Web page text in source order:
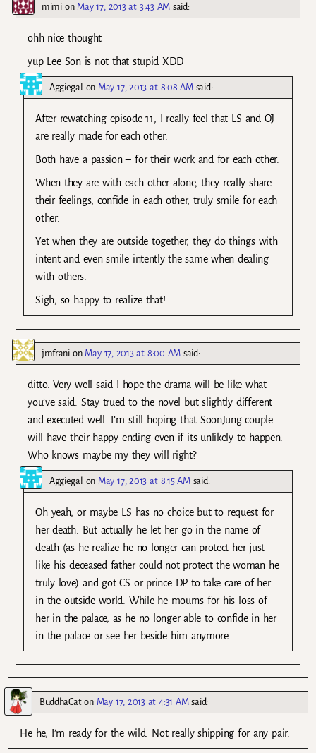
mimion May 17, 2013 at 3:43 AM said:
ohh nice thought
yup Lee Son is not that stupid XDD
Aggiegal on May 17, 2013 at 8:08 AM said:
After rewatching episode 11, I really feel that LS and OJ
are really made for each other.
Both have a passion – for their work and for each other.
When they are with each other alone, they really share
their feelings, confide in each other, truly smile for each
other.
Yet when they are outside together, they do things with
intent and even smile intently the same when dealing
with others.
Sigh, so happy to realize that!
jmfranion May 17, 2013 at 8:00 AM said:
ditto. Very well said I hope the drama will be like what
you’ve said. Stay trued to the novel but slightly different
and executed well. I’m still hoping that SoonJung couple
will have their happy ending even if its unlikely to happen.
Who knows maybe my they will right?
Aggiegal on May 17, 2013 at 8:15 AM said:
Oh yeah, or maybe LS has no choice but to request for
her death. But actually he let her go in the name of
death (as he realize he no longer can protect her just
like his deceased father could not protect the woman he
truly love) and got CS or prince DP to take care of her
in the outside world. While he mourns for his loss of
her in the palace, as he no longer able to confide in her
in the palace or see her beside him anymore.
BuddhaCaton May 17, 2013 at 4:31 AM said:
He he, I’m ready for the wild. Not really shipping for any pair.